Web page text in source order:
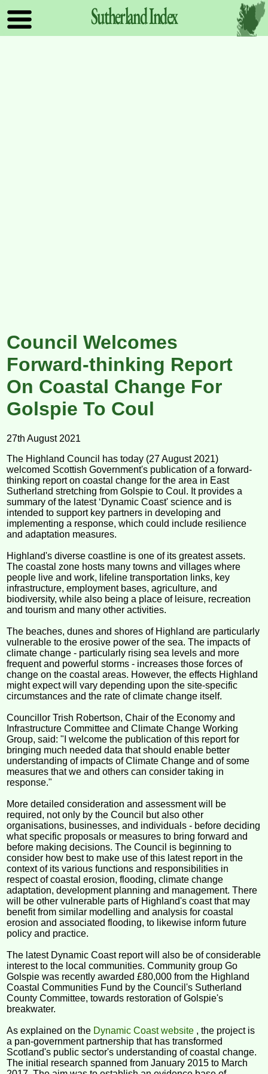
SutherlandIndex
Council Welcomes
Forward-thinking Report
On Coastal Change For
Golspie To Coul
27th August 2021
The Highland Council has today (27 August 2021)
welcomed Scottish Government's publication of a forward-
thinking report on coastal change for the area in East
Sutherland stretching from Golspie to Coul. It provides a
summary of the latest ‘Dynamic Coast' science and is
intended to support key partners in developing and
implementing a response, which could include resilience
and adaptation measures.
Highland's diverse coastline is one of its greatest assets.
The coastal zone hosts many towns and villages where
people live and work, lifeline transportation links, key
infrastructure, employment bases, agriculture, and
biodiversity, while also being a place of leisure, recreation
and tourism and many other activities.
The beaches, dunes and shores of Highland are particularly
vulnerable to the erosive power of the sea. The impacts of
climate change - particularly rising sea levels and more
frequent and powerful storms - increases those forces of
change on the coastal areas. However, the effects Highland
might expect will vary depending upon the site-specific
circumstances and the rate of climate change itself.
Councillor Trish Robertson, Chair of the Economy and
Infrastructure Committee and Climate Change Working
Group, said: "I welcome the publication of this report for
bringing much needed data that should enable better
understanding of impacts of Climate Change and of some
measures that we and others can consider taking in
response."
More detailed consideration and assessment will be
required, not only by the Council but also other
organisations, businesses, and individuals - before deciding
what specific proposals or measures to bring forward and
before making decisions. The Council is beginning to
consider how best to make use of this latest report in the
context of its various functions and responsibilities in
respect of coastal erosion, flooding, climate change
adaptation, development planning and management. There
will be other vulnerable parts of Highland's coast that may
benefit from similar modelling and analysis for coastal
erosion and associated flooding, to likewise inform future
policy and practice.
The latest Dynamic Coast report will also be of considerable
interest to the local communities. Community group Go
Golspie was recently awarded £80,000 from the Highland
Coastal Communities Fund by the Council's Sutherland
County Committee, towards restoration of Golspie's
breakwater.
As explained on the Dynamic Coast website , the project is
a pan-government partnership that has transformed
Scotland's public sector's understanding of coastal change.
The initial research spanned from January 2015 to March